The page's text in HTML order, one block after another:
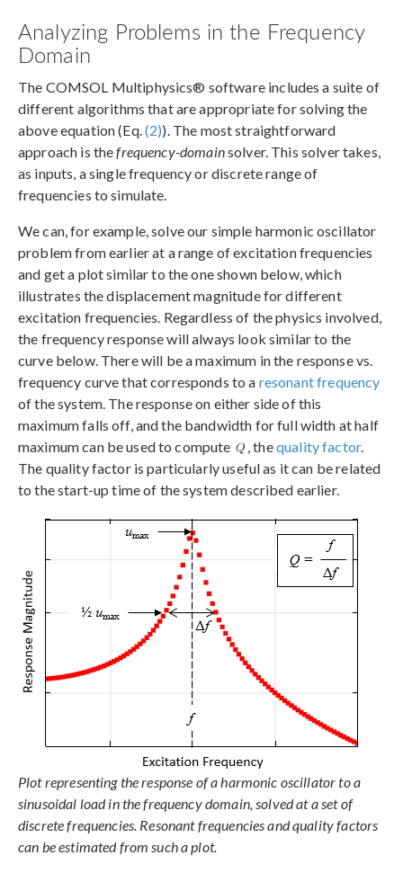
Analyzing Problems in the Frequency
Domain
The COMSOL Multiphysics® software includes a suite of
different algorithms that are appropriate for solving the
above equation (Eq.(2)). The most straightforward
approach is thefrequency-domainsolver. This solver takes,
as inputs, a single frequency or discrete range of
frequencies to simulate.
We can, for example, solve our simple harmonic oscillator
problem from earlier at a range of excitation frequencies
and get a plot similar to the one shown below, which
illustrates the displacement magnitude for different
excitation frequencies. Regardless of the physics involved,
the frequency response will always look similar to the
curve below. There will be a maximum in the response vs.
frequency curve that corresponds to a resonant frequency
of the system. The response on either side of this
maximum falls off, and the bandwidth for full width at half
maximum can be used to compute
, thequality factor.
The quality factor is particularly useful as it can be related
to the start-up time of the system described earlier.
Plot representing the response of a harmonic oscillator to a
sinusoidal load in the frequency domain, solved at a set of
discrete frequencies. Resonant frequencies and quality factors
can be estimated from such a plot.